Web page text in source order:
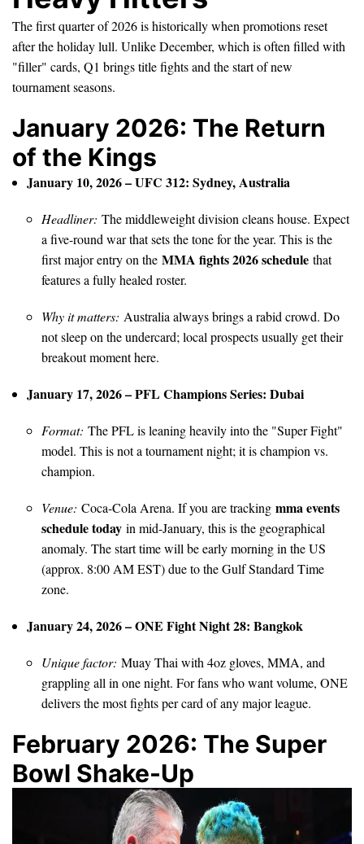
The first quarter of 2026 is historically when promotions reset
after the holiday lull. Unlike December, which is often filled with
"filler" cards, Q1 brings title fights and the start of new
tournament seasons.
January 2026: The Return
of the Kings
January 10, 2026 – UFC 312: Sydney, Australia
Headliner: The middleweight division cleans house. Expect
a five-round war that sets the tone for the year. This is the
first major entry on the MMA fights 2026 schedule that
features a fully healed roster.
Why it matters: Australia always brings a rabid crowd. Do
not sleep on the undercard; local prospects usually get their
breakout moment here.
January 17, 2026 – PFL Champions Series: Dubai
Format: The PFL is leaning heavily into the "Super Fight"
model. This is not a tournament night; it is champion vs.
champion.
Venue: Coca-Cola Arena. If you are tracking mma events
schedule today in mid-January, this is the geographical
anomaly. The start time will be early morning in the US
(approx. 8:00 AM EST) due to the Gulf Standard Time
zone.
January 24, 2026 – ONE Fight Night 28: Bangkok
Unique factor: Muay Thai with 4oz gloves, MMA, and
grappling all in one night. For fans who want volume, ONE
delivers the most fights per card of any major league.
February 2026: The Super
Bowl Shake-Up